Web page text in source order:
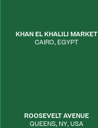
KHAN EL KHALILI MARKET
CAIRO, EGYPT
ROOSEVELT AVENUE
QUEENS, NY, USA